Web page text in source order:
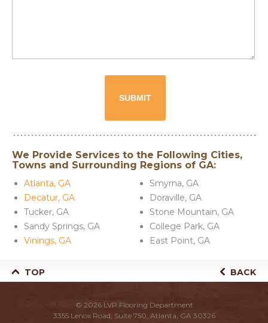
We Provide Services to the Following Cities,
Towns and Surrounding Regions of GA:
Atlanta, GA
Decatur, GA
Tucker, GA
Sandy Springs, GA
Vinings, GA
Smyrna, GA
Doraville, GA
Stone Mountain, GA
College Park, GA
East Point, GA
TOP BACK
© 2026 LVP Flooring Department
3355 Lenox Road, Suite 750, Atlanta, GA 30326